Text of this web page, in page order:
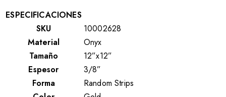
ESPECIFICACIONES
SKU
10002628
Material
Onyx
Tamaño
12”x12”
Espesor
3/8”
Forma
Random Strips